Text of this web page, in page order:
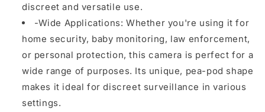
discreet and versatile use.
-Wide Applications: Whether you're using it for
home security, baby monitoring, law enforcement,
or personal protection, this camera is perfect for a
wide range of purposes. Its unique, pea-pod shape
makes it ideal for discreet surveillance in various
settings.